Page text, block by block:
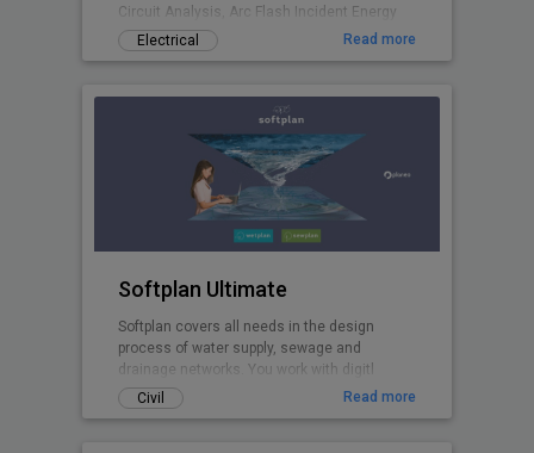
Circuit Analysis, Arc Flash Incident Energy
Calculations.
Electrical Read more
Softplan Ultimate
Softplan covers all needs in the design
process of water supply, sewage and
drainage networks. You work with digitl
terrain models, design in plan and profiles,
perform hydraulic modelling with the
Civil Read more